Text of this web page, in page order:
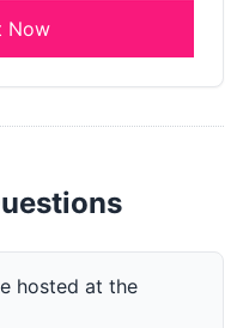
Now
hosted at the